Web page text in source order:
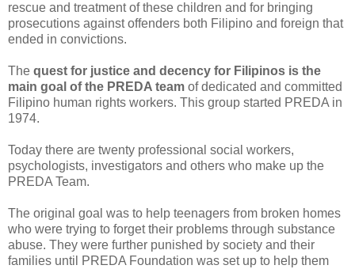
rescue and treatment of these children and for bringing
prosecutions against offenders both Filipino and foreign that
ended in convictions.
The quest for justice and decency for Filipinos is the
main goal of the PREDA team of dedicated and committed
Filipino human rights workers. This group started PREDA in
1974.
Today there are twenty professional social workers,
psychologists, investigators and others who make up the
PREDA Team.
The original goal was to help teenagers from broken homes
who were trying to forget their problems through substance
abuse. They were further punished by society and their
families until PREDA Foundation was set up to help them